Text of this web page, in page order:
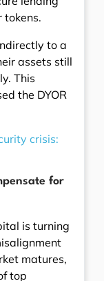
tokens.
to a
assets still
This
the DYOR
crisis:
for
is turning
matures,
top